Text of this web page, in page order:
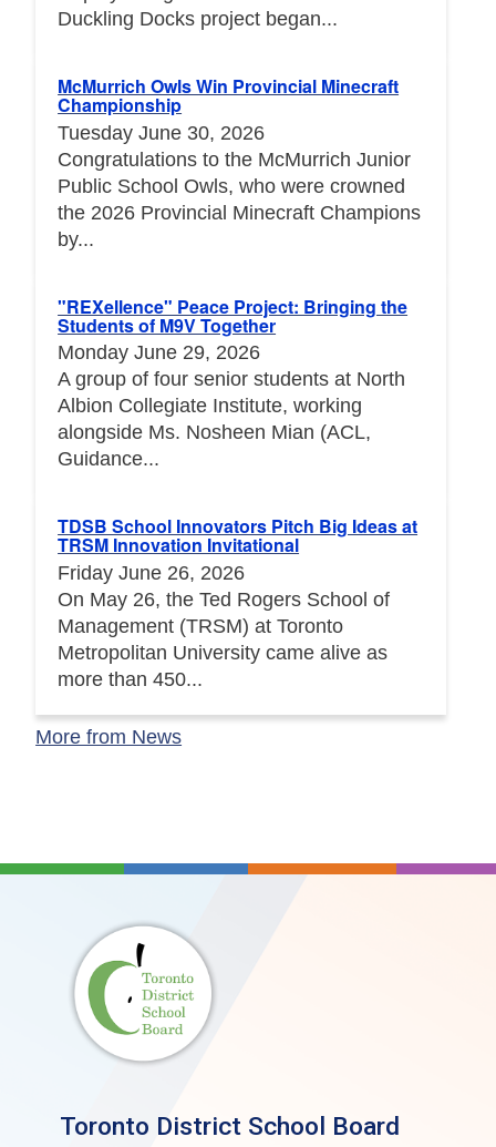
Duckling Docks project began...
McMurrich Owls Win Provincial Minecraft
Championship
Tuesday June 30, 2026
Congratulations to the McMurrich Junior
Public School Owls, who were crowned
the 2026 Provincial Minecraft Champions
by...
"REXellence" Peace Project: Bringing the
Students of M9V Together
Monday June 29, 2026
A group of four senior students at North
Albion Collegiate Institute, working
alongside Ms. Nosheen Mian (ACL,
Guidance...
TDSB School Innovators Pitch Big Ideas at
TRSM Innovation Invitational
Friday June 26, 2026
On May 26, the Ted Rogers School of
Management (TRSM) at Toronto
Metropolitan University came alive as
more than 450...
More from News
Toronto District School Board